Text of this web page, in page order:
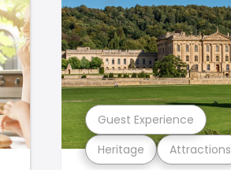
Heritage Attractions
Guest Experience